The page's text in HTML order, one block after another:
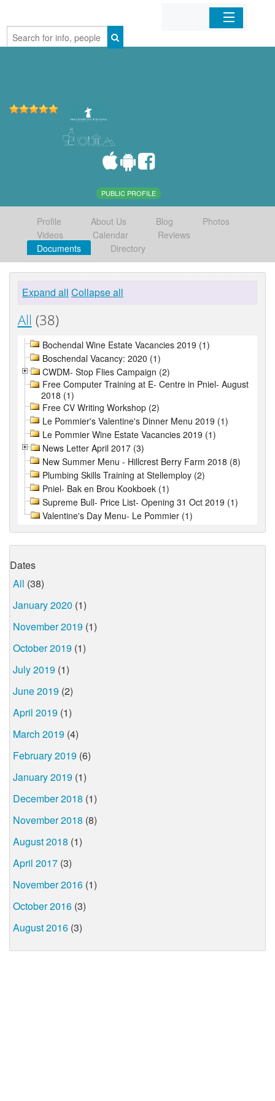
Home
PUBLIC PROFILE
Profile About Us Blog
Photos
Videos
Calendar
Reviews
Documents
Directory
Expand all Collapse all
All (38)
Bochendal Wine Estate Vacancies 2019 (1)
Boschendal Vacancy: 2020 (1)
CWDM- Stop Flies Campaign (2)
Free Computer Training at E- Centre in Pniel- August
2018 (1)
Free CV Writing Workshop (2)
Le Pommier's Valentine's Dinner Menu 2019 (1)
Le Pommier Wine Estate Vacancies 2019 (1)
News Letter April 2017 (3)
New Summer Menu - Hillcrest Berry Farm 2018 (8)
Plumbing Skills Training at Stellemploy (2)
Pniel- Bak en Brou Kookboek (1)
Supreme Bull- Price List- Opening 31 Oct 2019 (1)
Valentine's Day Menu- Le Pommier (1)
Dates
All (38)
January 2020 (1)
November 2019 (1)
October 2019 (1)
July 2019 (1)
June 2019 (2)
April 2019 (1)
March 2019 (4)
February 2019 (6)
January 2019 (1)
December 2018 (1)
November 2018 (8)
August 2018 (1)
April 2017 (3)
November 2016 (1)
October 2016 (3)
August 2016 (3)